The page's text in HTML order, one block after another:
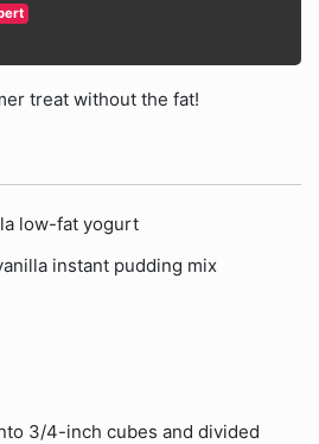
treat without the fat!
low-fat yogurt
instant pudding mix
3/4-inch cubes and divided